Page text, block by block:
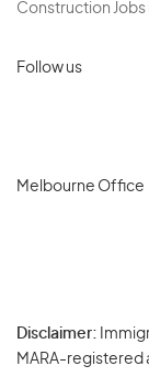
Construction Jobs
Follow us
Melbourne Office
Disclaimer:
MARA-registered